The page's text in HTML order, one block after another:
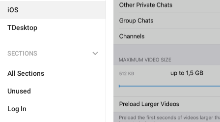
iOS
TDesktop
SECTIONS
All Sections
Unused
Log In